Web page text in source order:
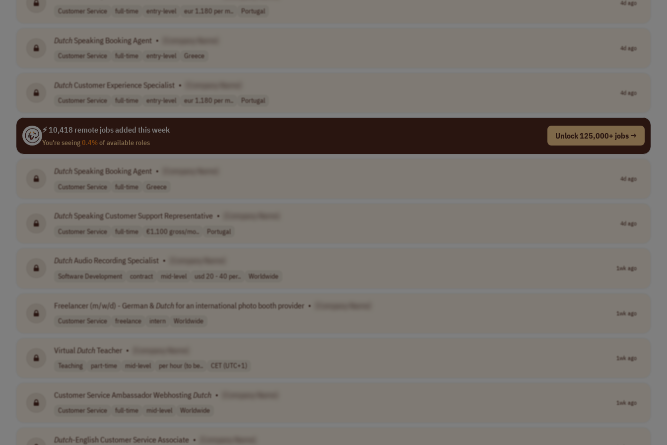
Customer Service full-time entry-level eur 1,180 per m.. Portugal
4d ago
DutchSpeaking Booking Agent •
Customer Service full-time entry-level Greece
4d ago
DutchCustomer Experience Specialist •
Customer Service full-time entry-level eur 1,180 per m.. Portugal
4d ago
⚡ 10,418 remote jobs added this week
You're seeing0.4%of available roles
Unlock 125,000+ jobs →
DutchSpeaking Booking Agent •
Customer Service full-time Greece
4d ago
DutchSpeaking Customer Support Representative •
Customer Service full-time €1,100 gross/mo.. Portugal
4d ago
DutchAudio Recording Specialist •
Software Development contract mid-level usd 20 - 40 per.. Worldwide
1wk ago
Freelancer (m/w/d) - German & Dutchfor an international photo booth provider •
Customer Service freelance intern Worldwide
1wk ago
Virtual Dutch Teacher •
Teaching part-time mid-level per hour (to be.. CET (UTC+1)
1wk ago
Customer Service Ambassador Webhosting Dutch •
Customer Service full-time mid-level Worldwide
1wk ago
Dutch-English Customer Service Associate •